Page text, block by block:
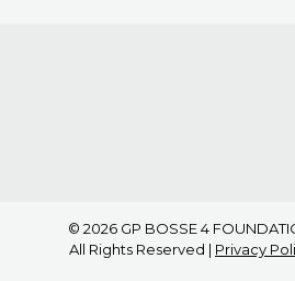
© 2026 GP BOSSE 4
All Rights Reserved | Privacy